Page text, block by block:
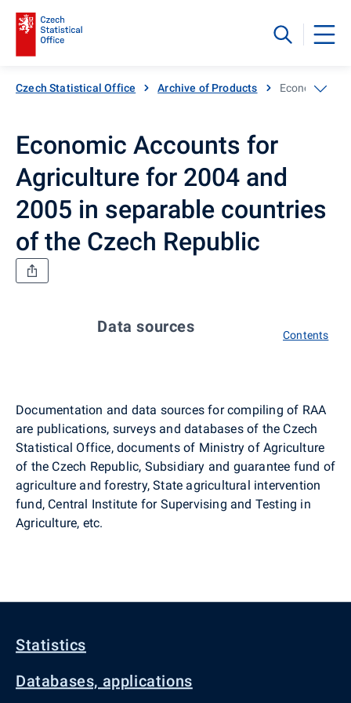
Czech Statistical Office Archive of Products Economic
Economic Accounts for
Agriculture for 2004 and
2005 in separable countries
of the Czech Republic
Data sources Contents
Documentation and data sources for compiling of RAA
are publications, surveys and databases of the Czech
Statistical Office, documents of Ministry of Agriculture
of the Czech Republic, Subsidiary and guarantee fund of
agriculture and forestry, State agricultural intervention
fund, Central Institute for Supervising and Testing in
Agriculture, etc.
Statistics
Databases, applications